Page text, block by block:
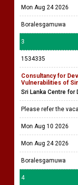
Mon Aug 24 2026
Boralesgamuwa
3
1534335
Consultancy for
Vulnerabilities of
Sri Lanka Centre for
Please refer the
Mon Aug 10 2026
Mon Aug 24 2026
Boralesgamuwa
4